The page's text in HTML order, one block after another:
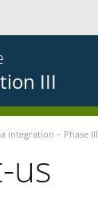
III
integration – Phase III
us